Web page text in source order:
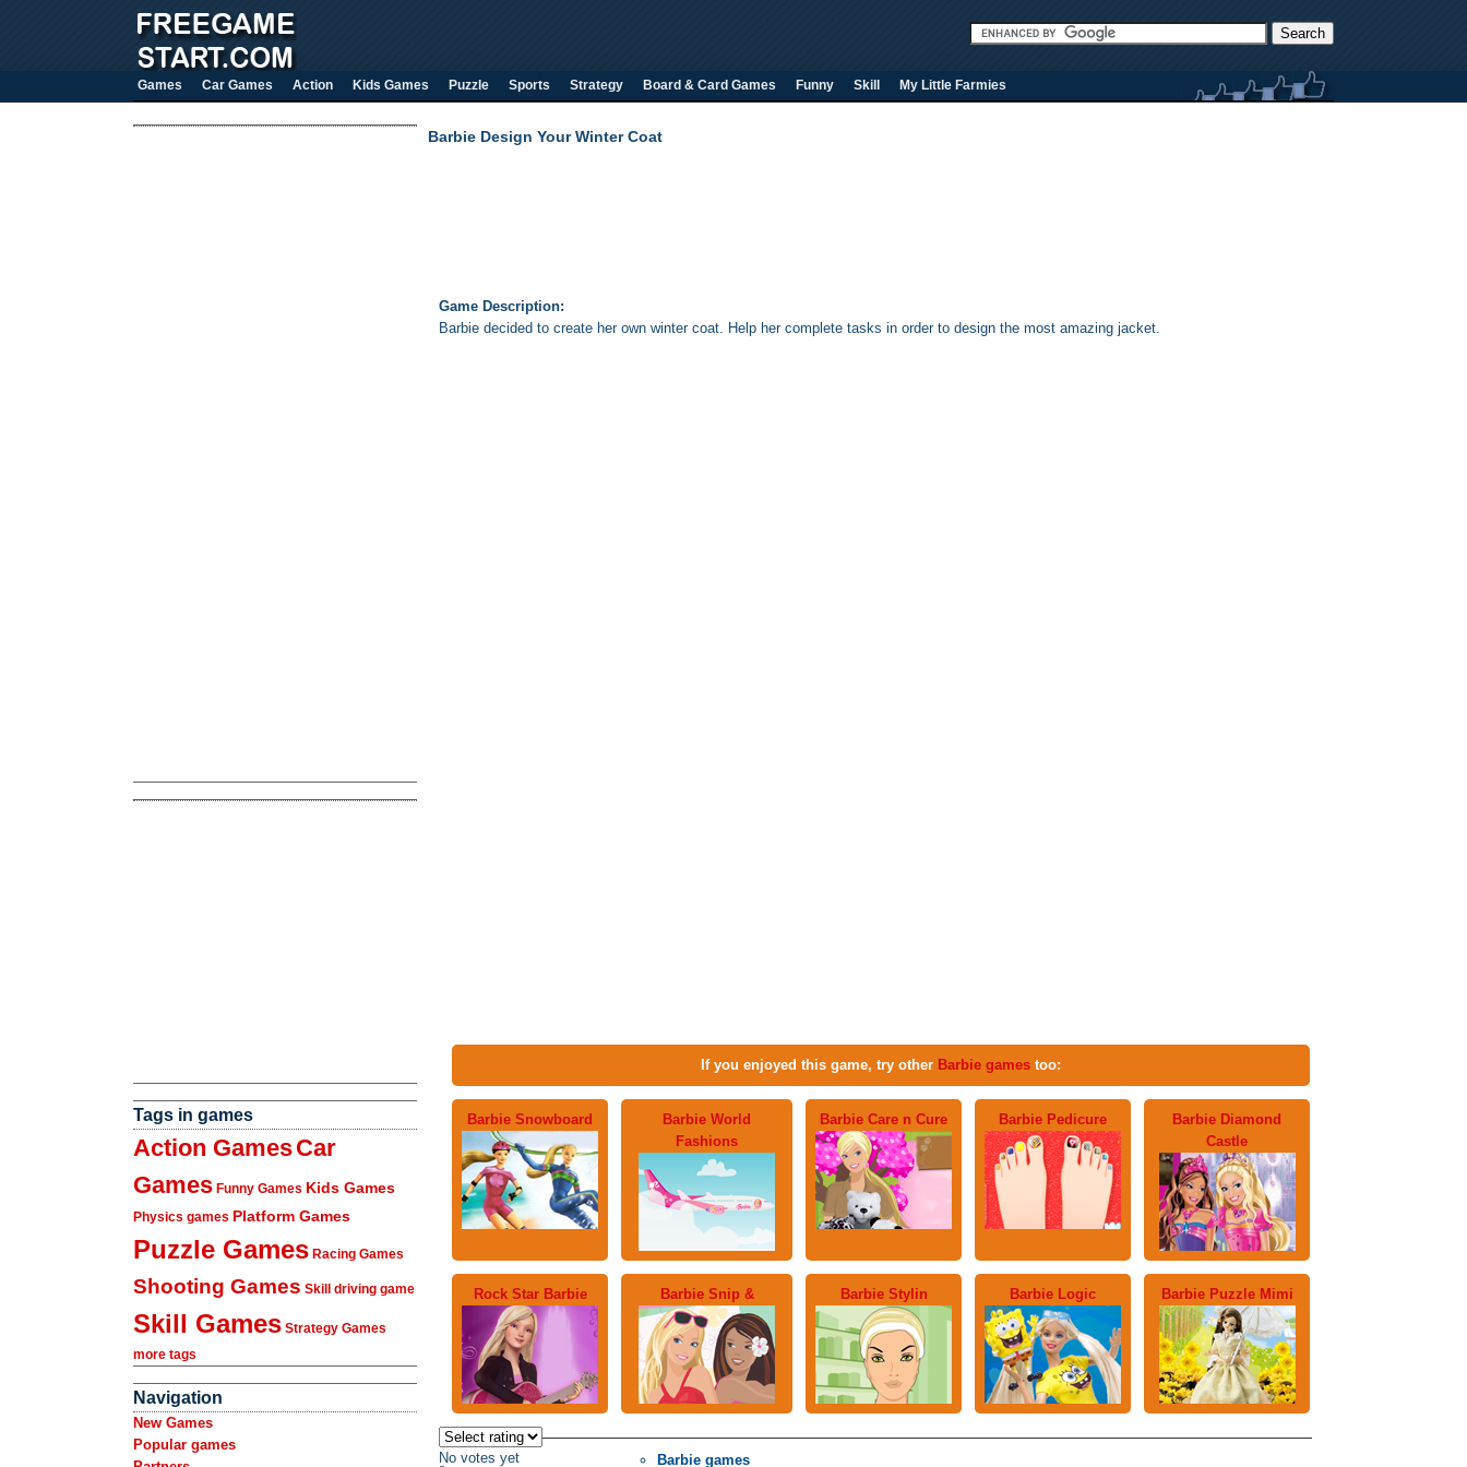
Games Car Games Action Kids Games Puzzle Sports Strategy Board & Card Games Funny Skill My Little Farmies
Tags in games
Action GamesCar
Games Funny Games Kids Games
Physics games Platform Games
Puzzle Games Racing Games
Shooting Games Skill driving game
Skill Games Strategy Games
more tags
Navigation
New Games
Popular games
Barbie Design Your Winter Coat
Game Description:
Barbie decided to create her own winter coat. Help her complete tasks in order to design the most amazing jacket.
If you enjoyed this game, try other Barbie games too:
Barbie Snowboard
Barbie World
Fashions
Barbie Care n Cure Barbie Pedicure
Barbie Diamond
Castle
Rock Star Barbie Barbie Snip & Barbie Stylin Barbie Logic Barbie Puzzle Mimi
No votes yet Barbie games